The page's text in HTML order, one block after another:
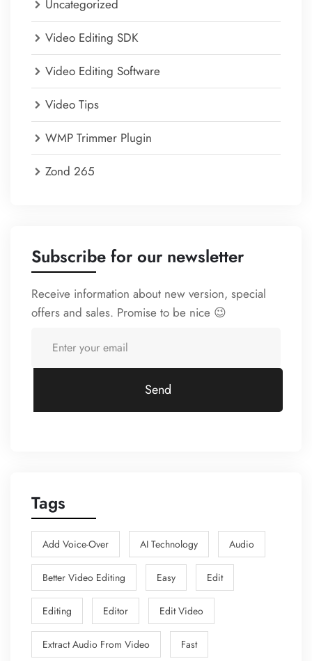
Uncategorized
Video Editing SDK
Video Editing Software
Video Tips
WMP Trimmer Plugin
Zond 265
Subscribe for our newsletter
Receive information about new version, special
offers and sales. Promise to be nice 😉
Send
Tags
Add Voice-Over AI Technology Audio
Better Video Editing Easy Edit
Editing Editor Edit Video
Extract Audio From Video Fast